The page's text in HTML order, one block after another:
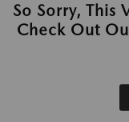
So Sorry, This
Check Out